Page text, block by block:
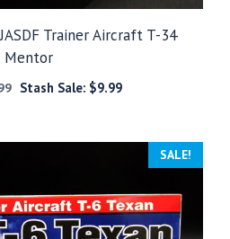
Trainer Aircraft T-34
Mentor
Stash Sale: $9.99
SALE!